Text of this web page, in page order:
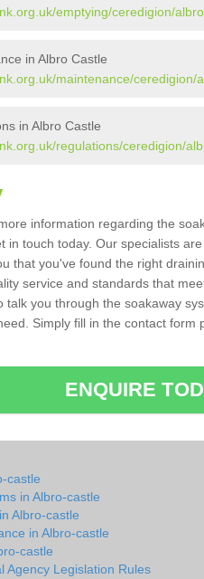
emptying/ceredigion/
in Albro Castle
maintenance/ceredigion/
in Albro Castle
regulations/ceredigion/
information regarding the
in touch today. Our specialists
that you've found the right
service and standards that
talk you through the soakaway
Simply fill in the contact form
ENQUIRE
castle
in Albro-castle
Albro-castle
in Albro-castle
castle
Agency Legislation Rules